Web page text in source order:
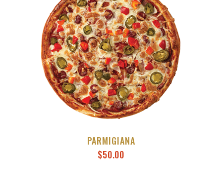
PARMIGIANA
$50.00